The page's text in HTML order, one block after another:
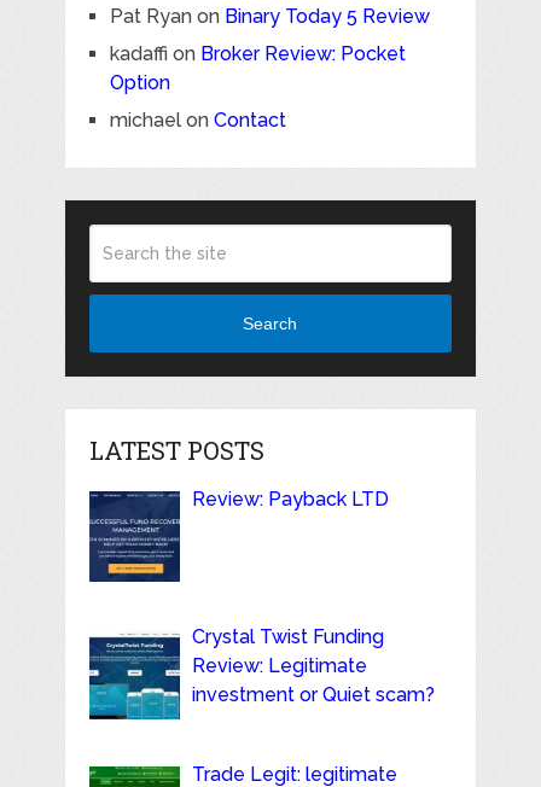
Pat Ryanon Binary Today 5 Review
kadaffi on Broker Review: Pocket
Option
michaelon Contact
Search
LATEST POSTS
Review: Payback LTD
Crystal Twist Funding
Review: Legitimate
investment or Quiet scam?
Trade Legit: legitimate